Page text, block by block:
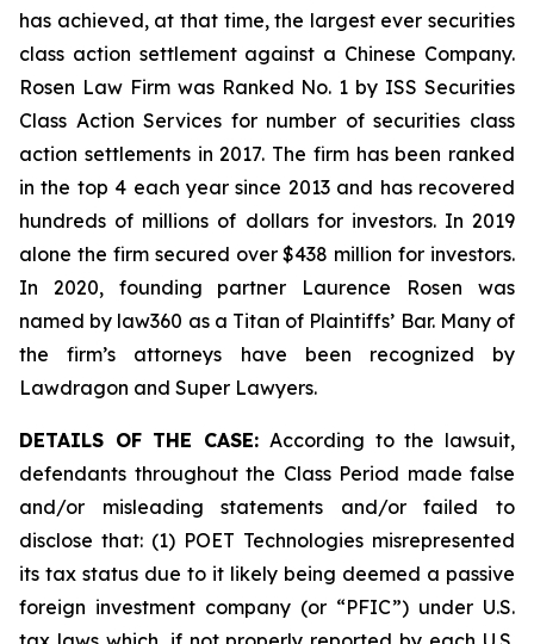
has achieved, at that time, the largest ever securities
class action settlement against a Chinese Company.
Rosen Law Firm was Ranked No. 1 by ISS Securities
Class Action Services for number of securities class
action settlements in 2017. The firm has been ranked
in the top 4 each year since 2013 and has recovered
hundreds of millions of dollars for investors. In 2019
alone the firm secured over $438 million for investors.
In 2020, founding partner Laurence Rosen was
named by law360 as a Titan of Plaintiffs’ Bar. Many of
the firm’s attorneys have been recognized by
Lawdragon and Super Lawyers.
DETAILS OF THE CASE: According to the lawsuit,
defendants throughout the Class Period made false
and/or misleading statements and/or failed to
disclose that: (1) POET Technologies misrepresented
its tax status due to it likely being deemed a passive
foreign investment company (or “PFIC”) under U.S.